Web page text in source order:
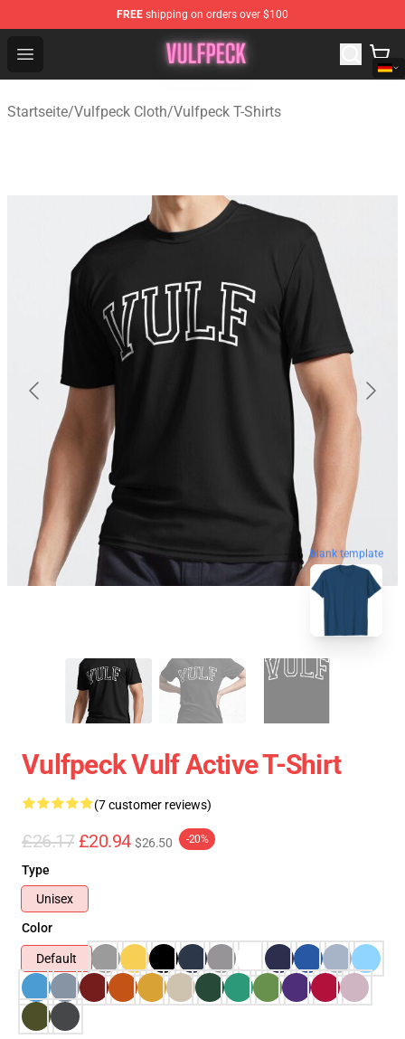
FREE shipping on orders over $100
Open menu
Vulfpeck Shop - Official Vulfpeck Merchandise Store
Startseite/Vulfpeck Cloth/Vulfpeck T-Shirts
blank template
Vulfpeck Vulf Active T-Shirt
(7 customer reviews)
£26.17 £20.94 $26.50 -20%
Type
Unisex
Color
Default